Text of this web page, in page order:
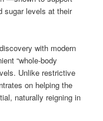
sugar levels at their
with modern
“whole-body
Unlike restrictive
on helping the
naturally reigning in